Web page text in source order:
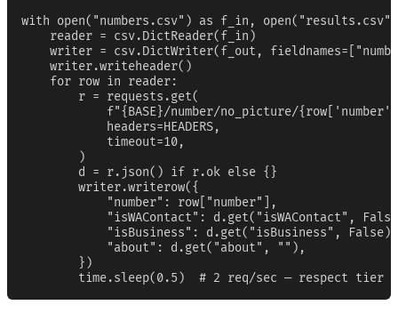
with open("numbers.csv") as f_in,
    reader = csv.DictReader(f_in)
writer = csv.DictWriter(f_out,
    writer.writeheader()
    for row in reader:
        r = requests.get(
f"{BASE}/number/no_picture/
            headers=HEADERS,
            timeout=10,
        )
        d = r.json() if r.ok else {}
        writer.writerow({
            "number": row["number"],
"isWAContact": d.get("isWAContact",
            "isBusiness": d.get("isBusiness", False),
            "about": d.get("about", ""),
        })
time.sleep(0.5)  # 2 req/sec — respect tier